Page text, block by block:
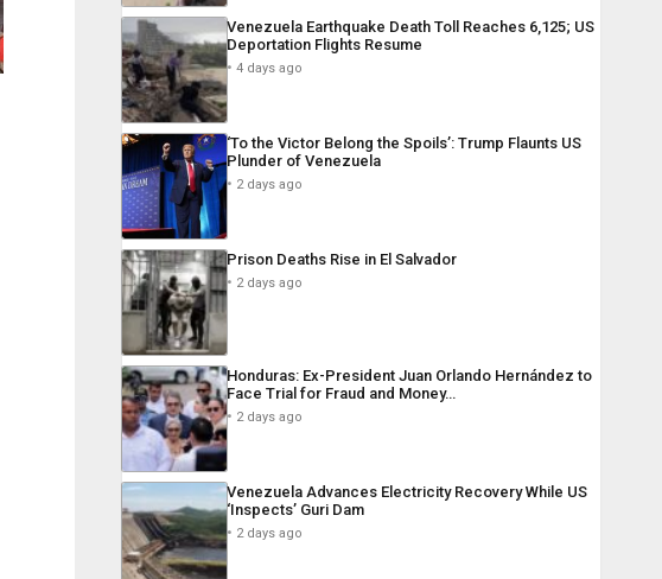
Venezuela Earthquake Death Toll Reaches 6,125; US
Deportation Flights Resume
4 days ago
‘To the Victor Belong the Spoils’: Trump Flaunts US
Plunder of Venezuela
2 days ago
Prison Deaths Rise in El Salvador
2 days ago
Honduras: Ex-President Juan Orlando Hernández to
Face Trial for Fraud and Money…
2 days ago
Venezuela Advances Electricity Recovery While US
‘Inspects’ Guri Dam
2 days ago